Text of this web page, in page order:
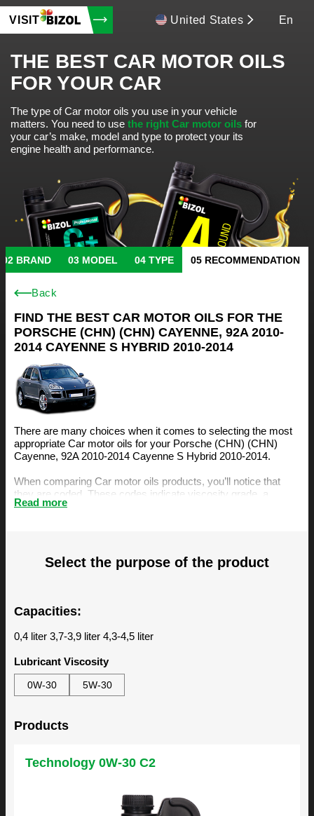
VISIT United States En
THE BEST CAR MOTOR OILS
FOR YOUR CAR
The type of Car motor oils you use in your vehicle
matters. You need to use the right Car motor oils for
your car’s make, model and type to protect your its
engine health and performance.
BRAND MODEL TYPE RECOMMENDATION
Back
FIND THE BEST CAR MOTOR OILS FOR THE
PORSCHE (CHN) (CHN) CAYENNE, 92A 2010-
2014 CAYENNE S HYBRID 2010-2014
There are many choices when it comes to selecting the most
appropriate Car motor oils for your Porsche (CHN) (CHN)
Cayenne, 92A 2010-2014 Cayenne S Hybrid 2010-2014.
When comparing Car motor oils products, you’ll notice that
they are coded. These codes indicate viscosity grade, a
measurement of the oil’s resistance to flow. The viscosity is an
The BIZOL Oil Guide is specifically designed to make it easy
2014. You can find our recommendations below.
Read more
Select the purpose of the product
Capacities:
0,4 liter 3,7-3,9 liter 4,3-4,5 liter
Lubricant Viscosity
0W-30 5W-30
Products
Technology 0W-30 C2